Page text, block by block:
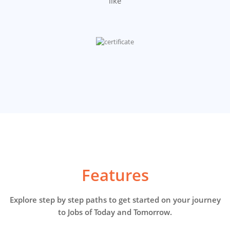
Features
Explore step by step paths to get started on your journey
to Jobs of Today and Tomorrow.